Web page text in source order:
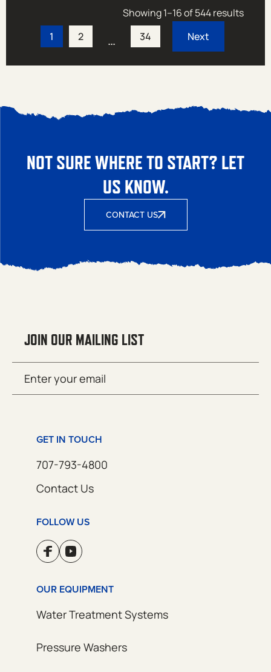
Showing 1–16 of 544 results
1
2 … 34
NOT SURE WHERE TO START? LET
US KNOW.
CONTACT US
JOIN OUR MAILING LIST
(Required)
GET IN TOUCH
707-793-4800
Contact Us
FOLLOW US
OUR EQUIPMENT
Water Treatment Systems
Pressure Washers